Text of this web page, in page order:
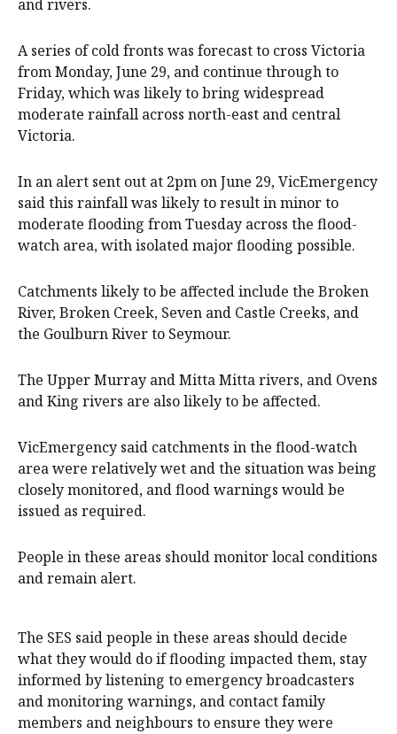
and rivers.
A series of cold fronts was forecast to cross Victoria
from Monday, June 29, and continue through to
Friday, which was likely to bring widespread
moderate rainfall across north-east and central
Victoria.
In an alert sent out at 2pm on June 29, VicEmergency
said this rainfall was likely to result in minor to
moderate flooding from Tuesday across the flood-
watch area, with isolated major flooding possible.
Catchments likely to be affected include the Broken
River, Broken Creek, Seven and Castle Creeks, and
the Goulburn River to Seymour.
The Upper Murray and Mitta Mitta rivers, and Ovens
and King rivers are also likely to be affected.
VicEmergency said catchments in the flood-watch
area were relatively wet and the situation was being
closely monitored, and flood warnings would be
issued as required.
People in these areas should monitor local conditions
and remain alert.
The SES said people in these areas should decide
what they would do if flooding impacted them, stay
informed by listening to emergency broadcasters
and monitoring warnings, and contact family
members and neighbours to ensure they were